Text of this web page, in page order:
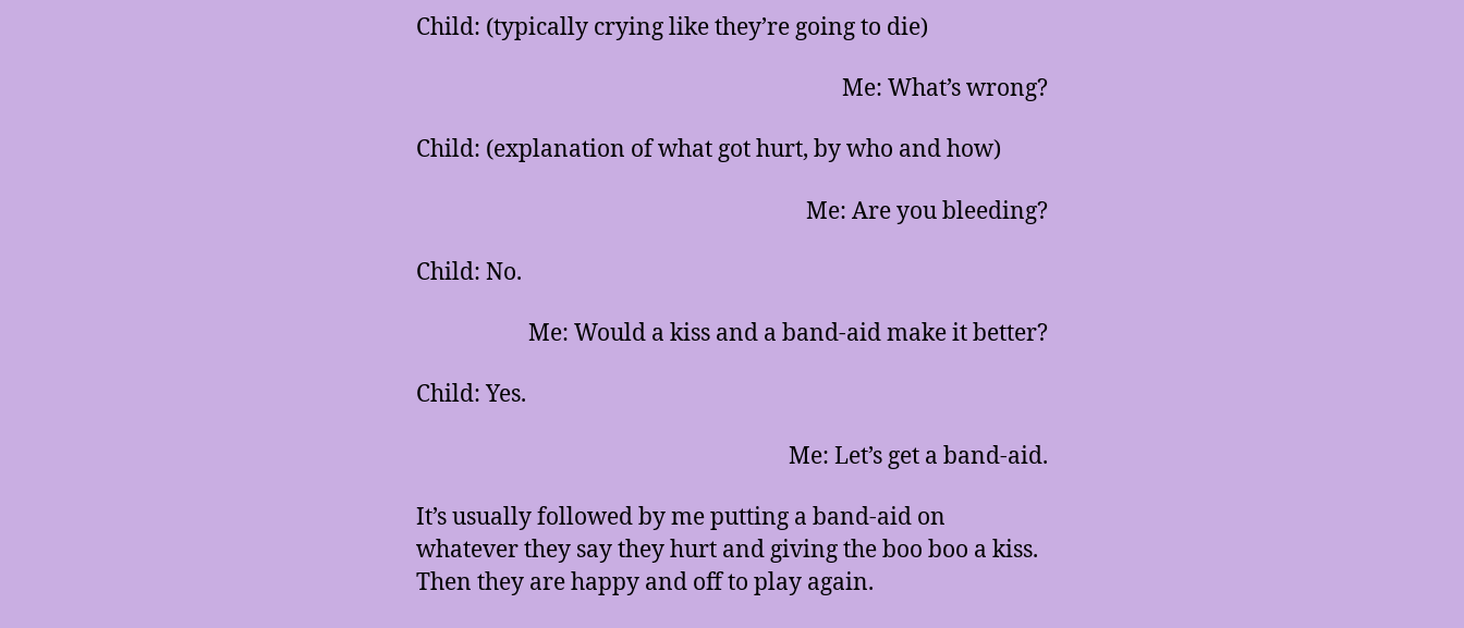
Child: (typically crying like they’re going to die)
Me: What’s wrong?
Child: (explanation of what got hurt, by who and how)
Me: Are you bleeding?
Child: No.
Me: Would a kiss and a band-aid make it better?
Child: Yes.
Me: Let’s get a band-aid.
It’s usually followed by me putting a band-aid on
whatever they say they hurt and giving the boo boo a kiss.
Then they are happy and off to play again.